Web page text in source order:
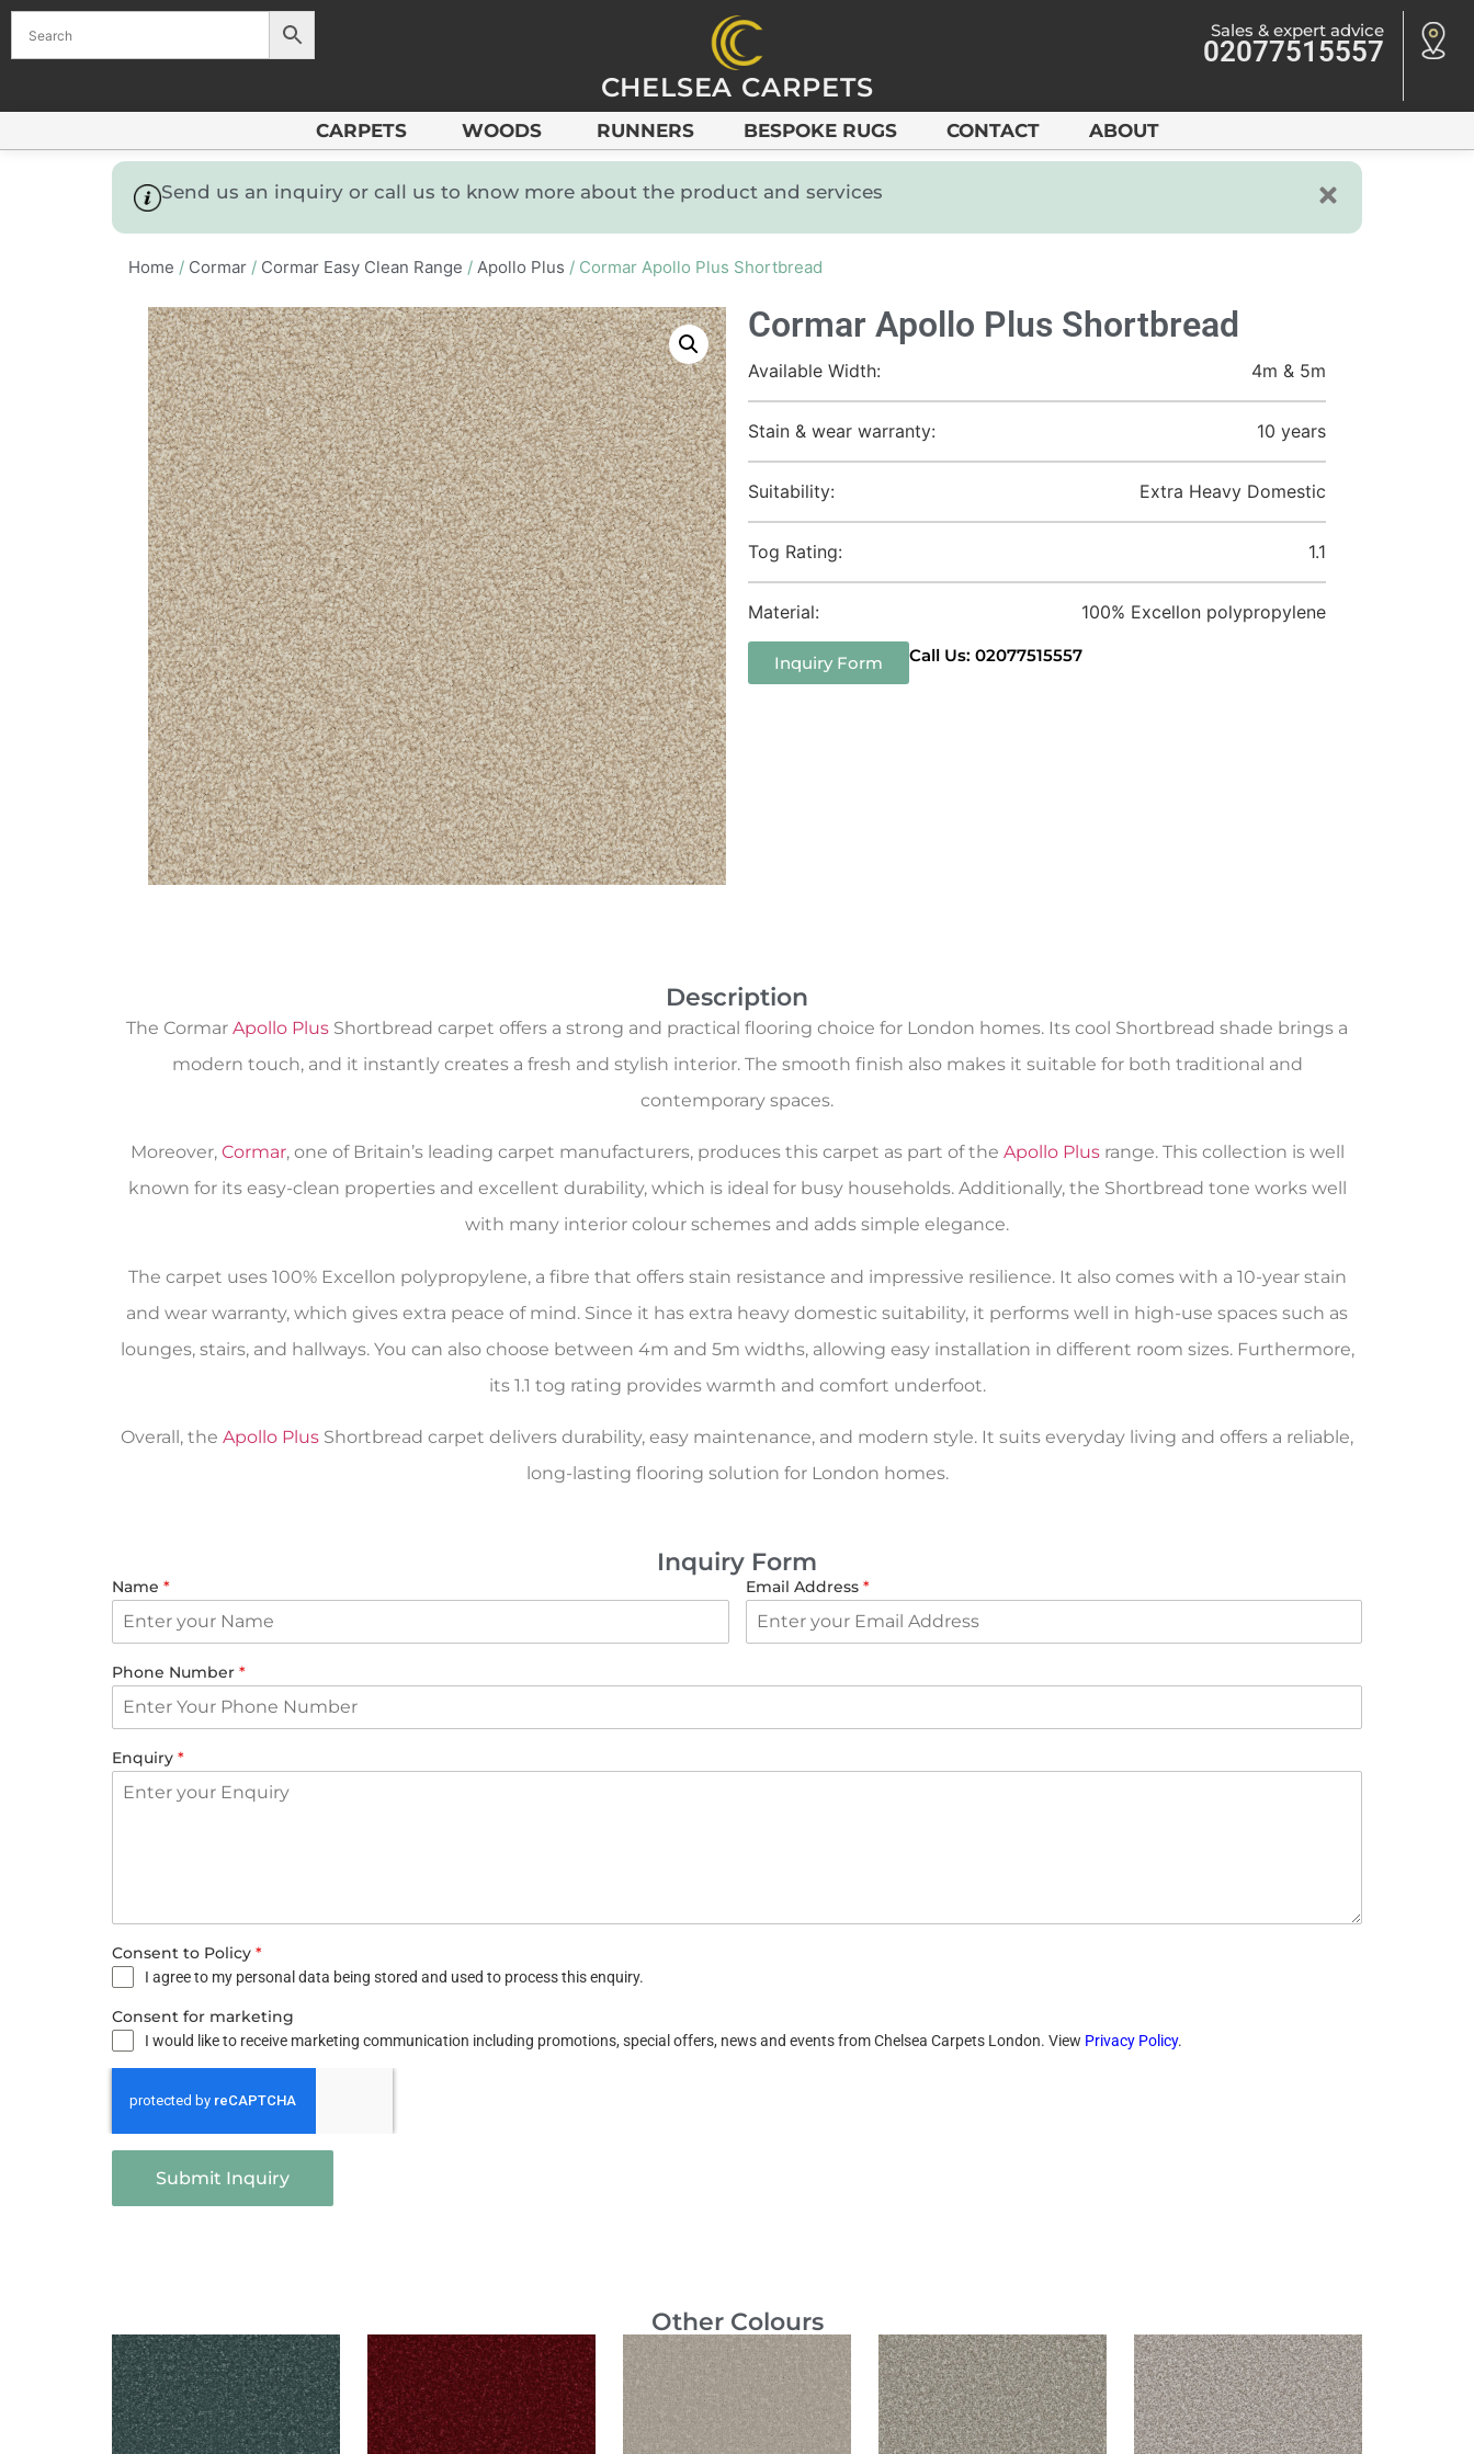
CHELSEA CARPETS
Sales & expert advice
02077515557
CARPETS WOODS RUNNERS BESPOKE RUGS CONTACT ABOUT
Send us an inquiry or call us to know more about the product and services
Home / Cormar / Cormar Easy Clean Range / Apollo Plus / Cormar Apollo Plus Shortbread
Cormar Apollo Plus Shortbread
Available Width: 4m & 5m
Stain & wear warranty: 10 years
Suitability: Extra Heavy Domestic
Tog Rating: 1.1
Material: 100% Excellon polypropylene
Inquiry Form Call Us: 02077515557
Description
The Cormar Apollo Plus Shortbread carpet offers a strong and practical flooring choice for London homes. Its cool Shortbread shade brings a
modern touch, and it instantly creates a fresh and stylish interior. The smooth finish also makes it suitable for both traditional and
contemporary spaces.
Moreover, Cormar, one of Britain’s leading carpet manufacturers, produces this carpet as part of the Apollo Plusrange. This collection is well
known for its easy-clean properties and excellent durability, which is ideal for busy households. Additionally, the Shortbread tone works well
with many interior colour schemes and adds simple elegance.
The carpet uses 100% Excellon polypropylene, a fibre that offers stain resistance and impressive resilience. It also comes with a 10-year stain
and wear warranty, which gives extra peace of mind. Since it has extra heavy domestic suitability, it performs well in high-use spaces such as
lounges, stairs, and hallways. You can also choose between 4m and 5m widths, allowing easy installation in different room sizes. Furthermore,
its 1.1 tog rating provides warmth and comfort underfoot.
Overall, the Apollo Plus Shortbread carpet delivers durability, easy maintenance, and modern style. It suits everyday living and offers a reliable,
long-lasting flooring solution for London homes.
Inquiry Form
Name * Email Address *
Phone Number *
Enquiry *
Consent to Policy *
I agree to my personal data being stored and used to process this enquiry.
Consent for marketing
I would like to receive marketing communication including promotions, special offers, news and events from Chelsea Carpets London. View Privacy Policy.
Submit Inquiry
Other Colours